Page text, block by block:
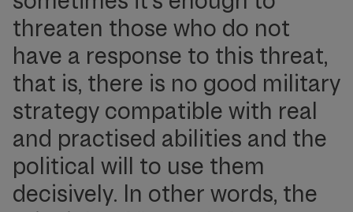
threaten those who do not
have a response to this threat,
that is, there is no good military
strategy compatible with real
and practised abilities and the
political will to use them
decisively. In other words, the